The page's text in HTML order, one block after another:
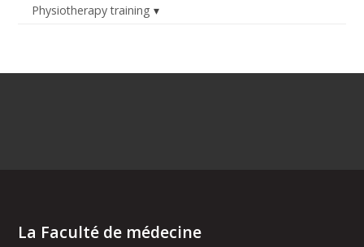
Physiotherapy training
La Faculté de médecine